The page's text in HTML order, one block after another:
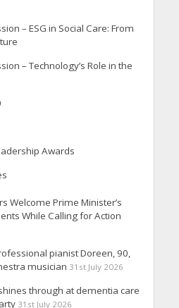
– ESG in Social Care: From
– Technology’s Role in the
Awards
Welcome Prime Minister’s
While Calling for Action
pianist Doreen, 90,
musician 31st July 2026
through at dementia care
31st July 2026